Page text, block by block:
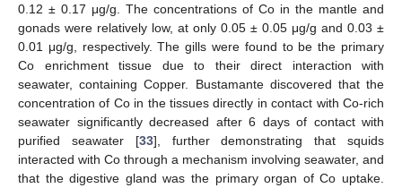
0.12 ± 0.17 μg/g. The concentrations of Co in the mantle and
gonads were relatively low, at only 0.05 ± 0.05 μg/g and 0.03 ±
0.01 μg/g, respectively. The gills were found to be the primary
Co enrichment tissue due to their direct interaction with
seawater, containing Copper. Bustamante discovered that the
concentration of Co in the tissues directly in contact with Co-rich
seawater significantly decreased after 6 days of contact with
purified seawater [33], further demonstrating that squids
interacted with Co through a mechanism involving seawater, and
that the digestive gland was the primary organ of Co uptake.